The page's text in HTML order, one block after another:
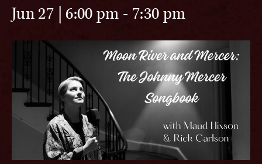
Jun 27 | 6:00 pm - 7:30 pm